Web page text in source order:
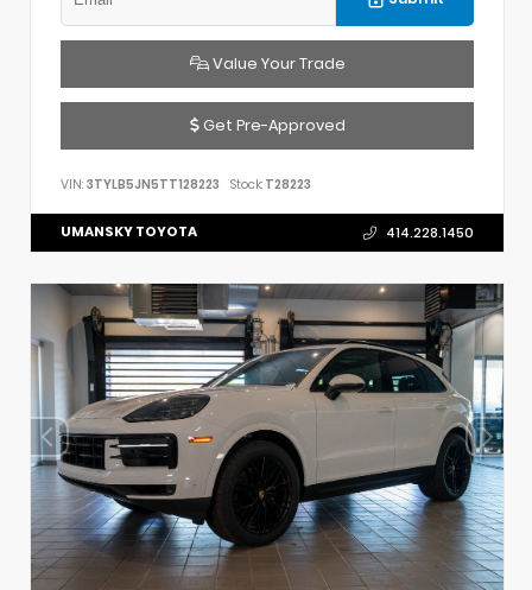
Value Your Trade
Get Pre-Approved
VIN: 3TYLB5JN5TT128223 Stock: T28223
UMANSKY TOYOTA 414.228.1450